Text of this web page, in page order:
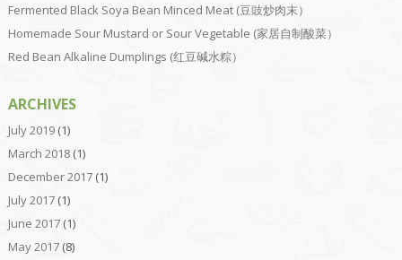
Fermented Black Soya Bean Minced Meat (豆豉炒肉末）
Homemade Sour Mustard or Sour Vegetable (家居自制酸菜）
Red Bean Alkaline Dumplings (红豆碱水粽）
ARCHIVES
July 2019(1)
March 2018(1)
December 2017(1)
July 2017(1)
June 2017(1)
May 2017(8)